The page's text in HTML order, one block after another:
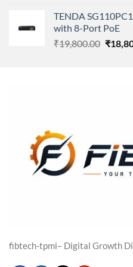
TENDA
with 8-Port PoE
₹19,800.00 ₹
fibtech-tpmi– Digital Growth